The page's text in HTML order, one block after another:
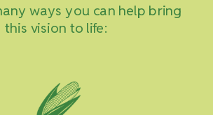
ways you can help bring
this vision to life: